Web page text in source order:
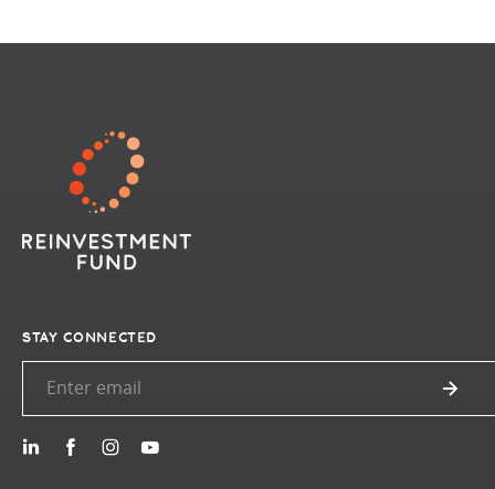
STAY CONNECTED